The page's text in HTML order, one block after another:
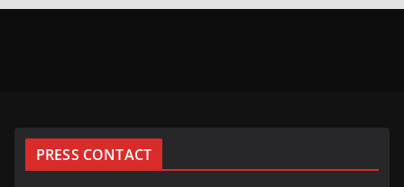
PRESS CONTACT